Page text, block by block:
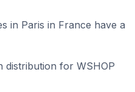
in Paris in France have a
distribution for WSHOP